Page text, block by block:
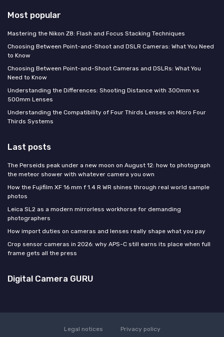
Most popular
Mastering the Nikon Z8: Flash and Focus Stacking Techniques
Choosing Between Point-and-Shoot and DSLR Cameras: What You Need
to Know
Choosing Between Point-and-Shoot Cameras and DSLRs: What You
Need to Know
Understanding the Differences: Shooting Distance with 300mm vs
500mm Lenses
Understanding the Compatibility of Four Thirds Lenses on Micro Four
Thirds Systems
Last posts
The Perseids peak under a new moon on August 12: how to photograph
the meteor shower with whatever camera you own
How the Fujifilm XF 16 mm f 1.4 R WR shines through real world sample
photos
Leica SL2 as a modern mirrorless workhorse for demanding
photographers
How import duties on cameras and lenses really shape what you pay
Crop sensor cameras in 2026: why APS-C still earns its place when full
frame gets all the press
Digital Camera GURU
Legal notices Privacy policy